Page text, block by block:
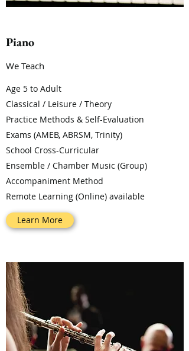
Piano
We Teach
Age 5 to Adult
Classical / Leisure / Theory
Practice Methods & Self-Evaluation
Exams (AMEB, ABRSM, Trinity)
School Cross-Curricular
Ensemble / Chamber Music (Group)
Accompaniment Method
Remote Learning (Online) available
Learn More